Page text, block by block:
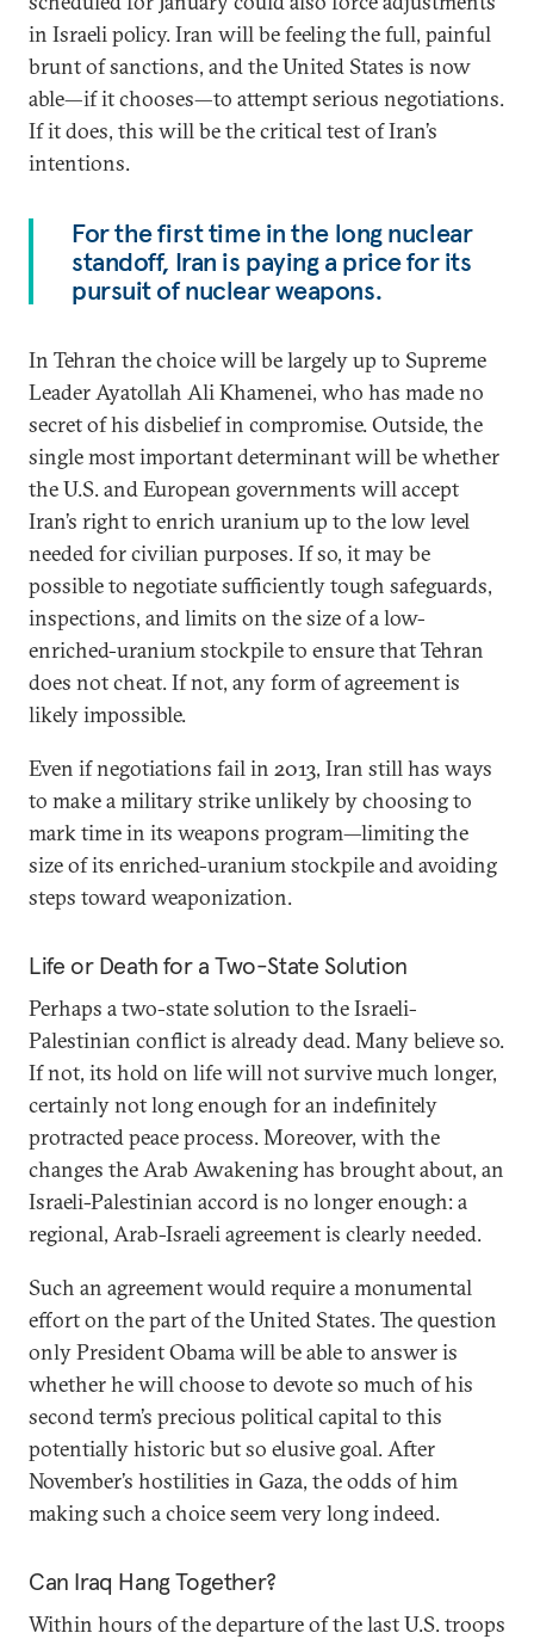
in Israeli policy. Iran will be feeling the full, painful
brunt of sanctions, and the United States is now
able—if it chooses—to attempt serious negotiations.
If it does, this will be the critical test of Iran’s
intentions.
For the first time in the long nuclear
standoff, Iran is paying a price for its
pursuit of nuclear weapons.
In Tehran the choice will be largely up to Supreme
Leader Ayatollah Ali Khamenei, who has made no
secret of his disbelief in compromise. Outside, the
single most important determinant will be whether
the U.S. and European governments will accept
Iran’s right to enrich uranium up to the low level
needed for civilian purposes. If so, it may be
possible to negotiate sufficiently tough safeguards,
inspections, and limits on the size of a low-
enriched-uranium stockpile to ensure that Tehran
does not cheat. If not, any form of agreement is
likely impossible.
Even if negotiations fail in 2013, Iran still has ways
to make a military strike unlikely by choosing to
mark time in its weapons program—limiting the
size of its enriched-uranium stockpile and avoiding
steps toward weaponization.
Life or Death for a Two-State Solution
Perhaps a two-state solution to the Israeli-
Palestinian conflict is already dead. Many believe so.
If not, its hold on life will not survive much longer,
certainly not long enough for an indefinitely
protracted peace process. Moreover, with the
changes the Arab Awakening has brought about, an
Israeli-Palestinian accord is no longer enough: a
regional, Arab-Israeli agreement is clearly needed.
Such an agreement would require a monumental
effort on the part of the United States. The question
only President Obama will be able to answer is
whether he will choose to devote so much of his
second term’s precious political capital to this
potentially historic but so elusive goal. After
November’s hostilities in Gaza, the odds of him
making such a choice seem very long indeed.
Can Iraq Hang Together?
Within hours of the departure of the last U.S. troops